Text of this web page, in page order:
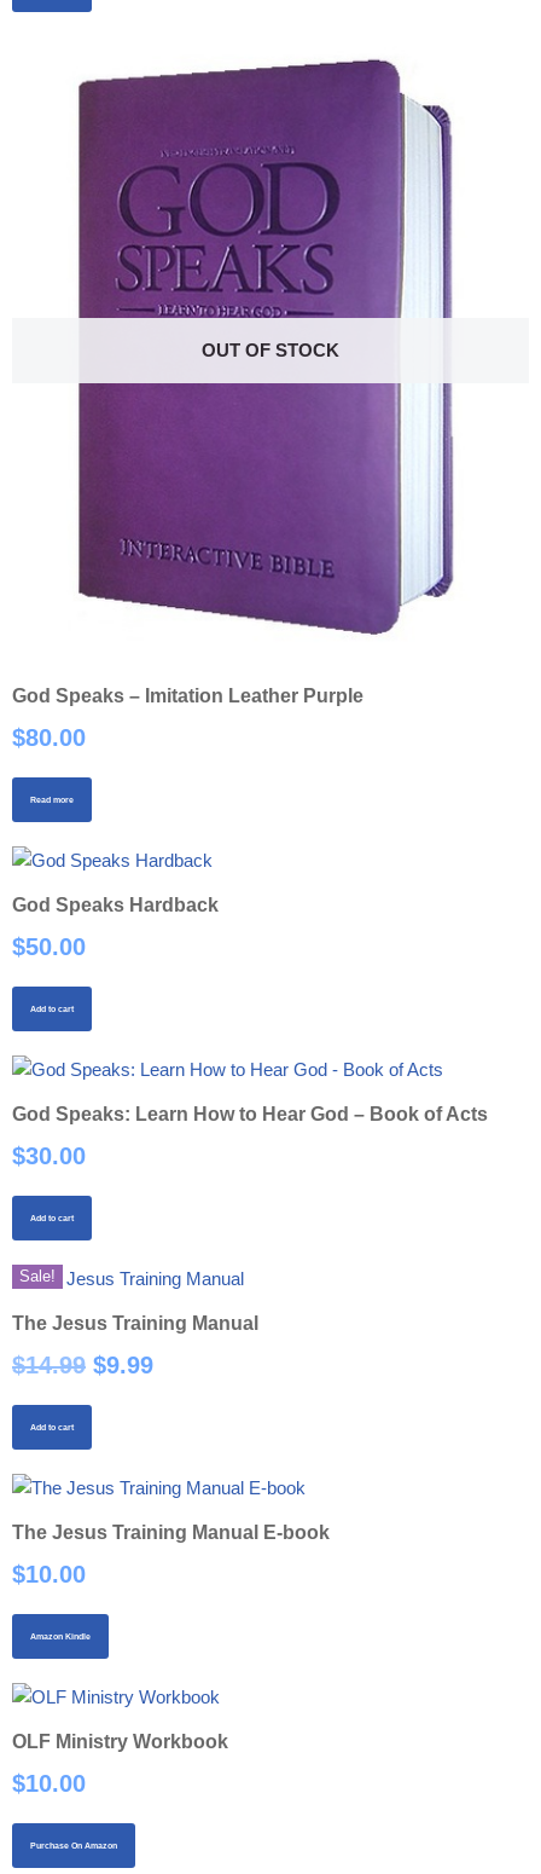
OUT OF STOCK
God Speaks – Imitation Leather Purple
$80.00
Read more
God Speaks Hardback
$50.00
Add to cart
God Speaks: Learn How to Hear God – Book of Acts
$30.00
Add to cart
Sale!
The Jesus Training Manual
$14.99 $9.99
Add to cart
The Jesus Training Manual E-book
$10.00
Amazon Kindle
OLF Ministry Workbook
$10.00
Purchase On Amazon